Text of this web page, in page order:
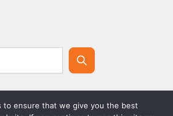
to ensure that we give you the best